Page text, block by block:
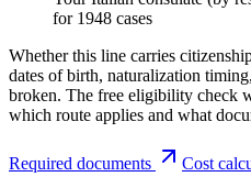
for 1948 cases
Whether this line carries
dates of birth, naturalization
broken. The free eligibility check
which route applies and what
Required documents Cost